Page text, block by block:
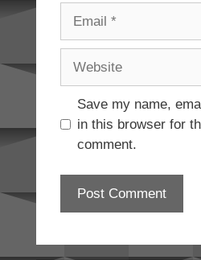
Save my name,
in this browser for
comment.